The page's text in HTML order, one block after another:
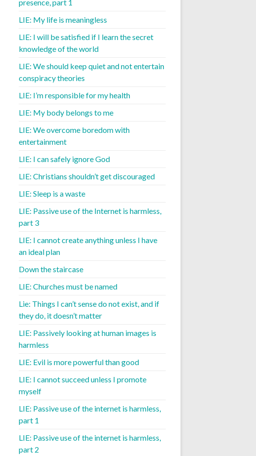
presence, part 1
LIE: My life is meaningless
LIE: I will be satisfied if I learn the secret
knowledge of the world
LIE: We should keep quiet and not entertain
conspiracy theories
LIE: I’m responsible for my health
LIE: My body belongs to me
LIE: We overcome boredom with
entertainment
LIE: I can safely ignore God
LIE: Christians shouldn’t get discouraged
LIE: Sleep is a waste
LIE: Passive use of the Internet is harmless,
part 3
LIE: I cannot create anything unless I have
an ideal plan
Down the staircase
LIE: Churches must be named
Lie: Things I can’t sense do not exist, and if
they do, it doesn’t matter
LIE: Passively looking at human images is
harmless
LIE: Evil is more powerful than good
LIE: I cannot succeed unless I promote
myself
LIE: Passive use of the internet is harmless,
part 1
LIE: Passive use of the internet is harmless,
part 2